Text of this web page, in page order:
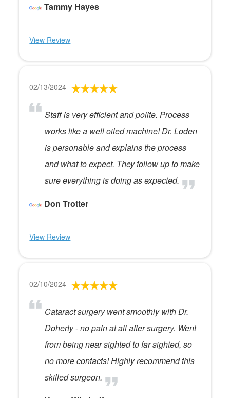
Tammy Hayes
View Review
02/13/2024
Staff is very efficient and polite. Process
works like a well oiled machine! Dr. Loden
is personable and explains the process
and what to expect. They follow up to make
sure everything is doing as expected.
Don Trotter
View Review
02/10/2024
Cataract surgery went smoothly with Dr.
Doherty - no pain at all after surgery. Went
from being near sighted to far sighted, so
no more contacts! Highly recommend this
skilled surgeon.